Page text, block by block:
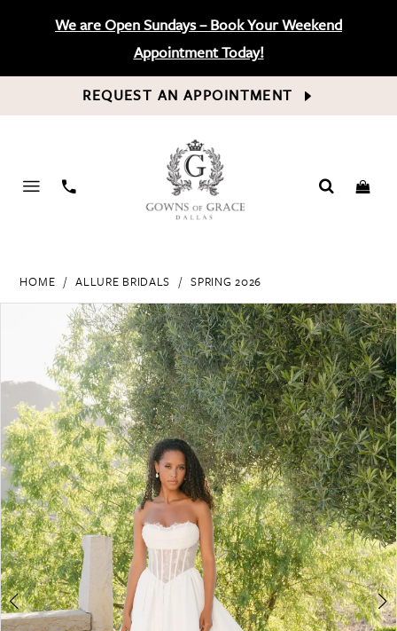
We are Open Sundays – Book Your Weekend
Appointment Today!
REQUEST AN APPOINTMENT
PHONE
HOME ALLURE BRIDALS SPRING 2026
Carousel
PAUSE AUTOPLAY
PREVIOUS SLIDE
NEXT SLIDE
1
2
3
4